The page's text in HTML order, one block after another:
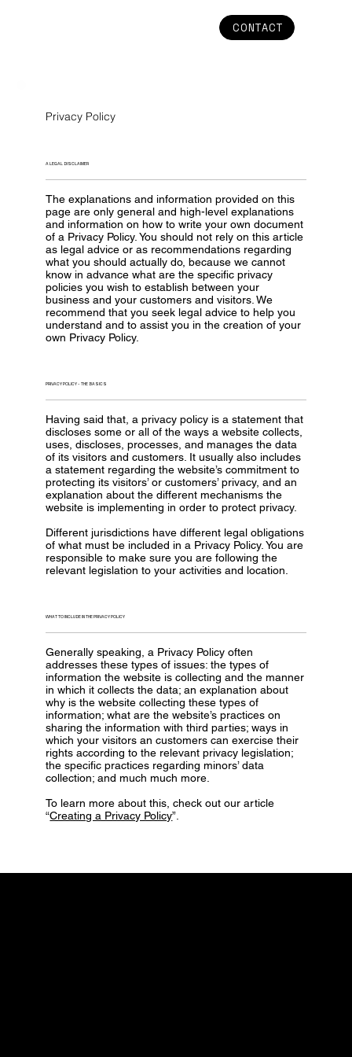
CONTACT
Privacy Policy
A LEGAL DISCLAIMER
The explanations and information provided on this
page are only general and high-level explanations
and information on how to write your own document
of a Privacy Policy. You should not rely on this article
as legal advice or as recommendations regarding
what you should actually do, because we cannot
know in advance what are the specific privacy
policies you wish to establish between your
business and your customers and visitors. We
recommend that you seek legal advice to help you
understand and to assist you in the creation of your
own Privacy Policy.
PRIVACY POLICY - THE BASICS
Having said that, a privacy policy is a statement that
discloses some or all of the ways a website collects,
uses, discloses, processes, and manages the data
of its visitors and customers. It usually also includes
a statement regarding the website’s commitment to
protecting its visitors’ or customers’ privacy, and an
explanation about the different mechanisms the
website is implementing in order to protect privacy.
Different jurisdictions have different legal obligations
of what must be included in a Privacy Policy. You are
responsible to make sure you are following the
relevant legislation to your activities and location.
WHAT TO INCLUDE IN THE PRIVACY POLICY
Generally speaking, a Privacy Policy often
addresses these types of issues: the types of
information the website is collecting and the manner
in which it collects the data; an explanation about
why is the website collecting these types of
information; what are the website’s practices on
sharing the information with third parties; ways in
which your visitors an customers can exercise their
rights according to the relevant privacy legislation;
the specific practices regarding minors’ data
collection; and much much more.
To learn more about this, check out our article
“Creating a Privacy Policy”.